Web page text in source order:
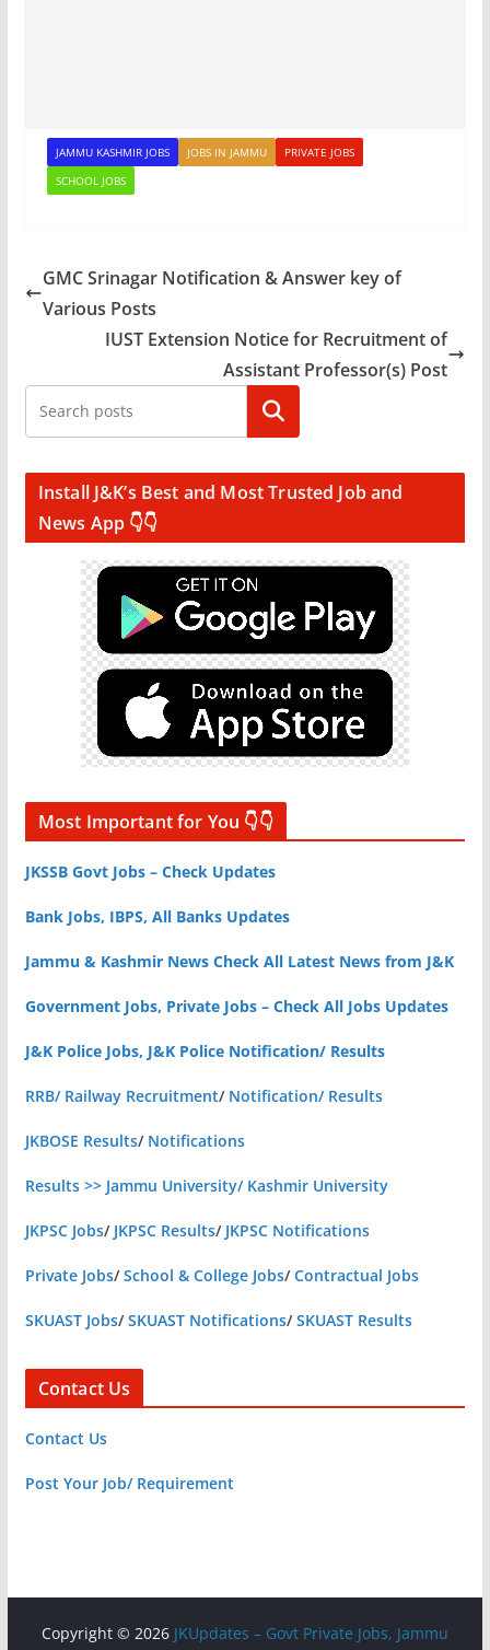
JAMMU KASHMIR JOBS JOBS IN JAMMU
PRIVATE JOBS
SCHOOL JOBS
GMC Srinagar Notification & Answer key of
Various Posts
IUST Extension Notice for Recruitment of
Assistant Professor(s) Post
Search
Install J&K’s Best and Most Trusted Job and
News App 👇👇
Most Important for You 👇👇
JKSSB Govt Jobs – Check Updates
Bank Jobs, IBPS, All Banks Updates
Jammu & Kashmir News Check All Latest News from J&K
Government Jobs, Private Jobs – Check All Jobs Updates
J&K Police Jobs, J&K Police Notification/ Results
RRB/ Railway Recruitment/ Notification/ Results
JKBOSE Results/ Notifications
Results >> Jammu University/ Kashmir University
JKPSC Jobs/ JKPSC Results/ JKPSC Notifications
Private Jobs/School & College Jobs/Contractual Jobs
SKUAST Jobs/SKUAST Notifications/SKUAST Results
Contact Us
Contact Us
Post Your Job/ Requirement
Copyright © 2026 JKUpdates – Govt Private Jobs, Jammu